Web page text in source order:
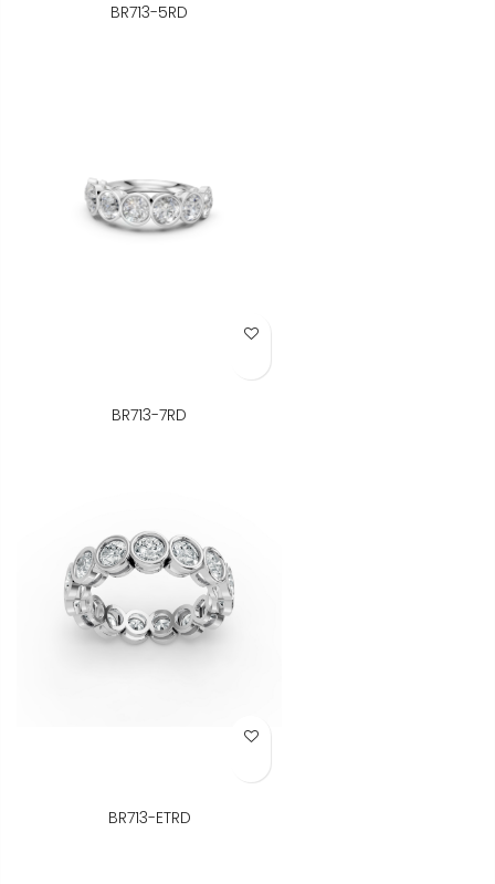
BR713-5RD
Add to Wish List
BR713-7RD
Add to Wish List
BR713-ETRD